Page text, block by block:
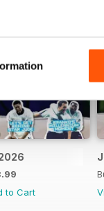
to Cart